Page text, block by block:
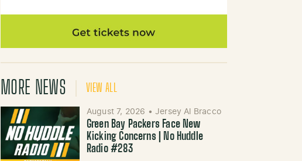
MORE NEWS VIEW ALL
August 7, 2026 • Jersey Al Bracco
Green Bay Packers Face New
Kicking Concerns | No Huddle
Radio #283